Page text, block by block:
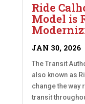
Ride
Model is
JAN 30, 2026
The Transit
also known as
change the way
transit